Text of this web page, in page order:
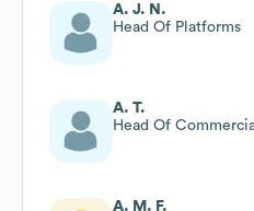
A. J. N.
Head Of Platforms
A. T.
Head Of
A. M. F.